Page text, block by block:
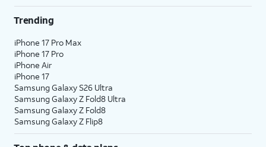
Trending
iPhone 17 Pro Max
iPhone 17 Pro
iPhone Air
iPhone 17
Samsung Galaxy S26 Ultra
Samsung Galaxy Z Fold8 Ultra
Samsung Galaxy Z Fold8
Samsung Galaxy Z Flip8